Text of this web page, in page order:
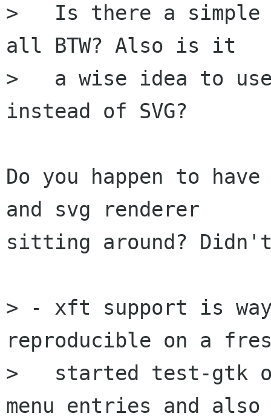
>   Is there a simple
all BTW? Also is it
>   a wise idea to
instead of SVG?
Do you happen to
and svg renderer
sitting around?
> - xft support is
reproducible on a
>   started test-gtk
menu entries and also